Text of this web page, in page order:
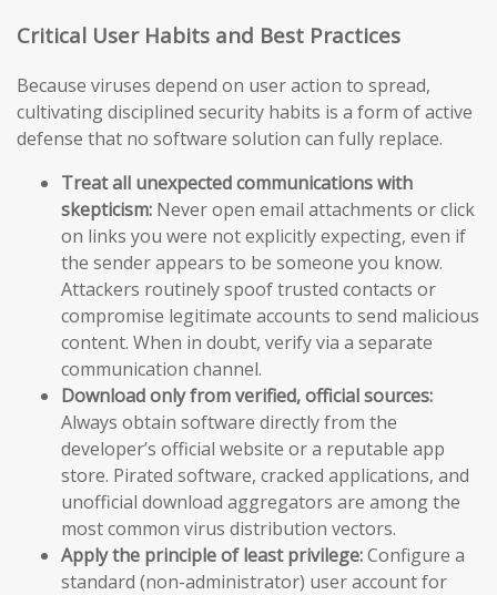
Critical User Habits and Best Practices
Because viruses depend on user action to spread,
cultivating disciplined security habits is a form of active
defense that no software solution can fully replace.
Treat all unexpected communications with
skepticism: Never open email attachments or click
on links you were not explicitly expecting, even if
the sender appears to be someone you know.
Attackers routinely spoof trusted contacts or
compromise legitimate accounts to send malicious
content. When in doubt, verify via a separate
communication channel.
Download only from verified, official sources:
Always obtain software directly from the
developer’s official website or a reputable app
store. Pirated software, cracked applications, and
unofficial download aggregators are among the
most common virus distribution vectors.
Apply the principle of least privilege:Configure a
standard (non-administrator) user account for